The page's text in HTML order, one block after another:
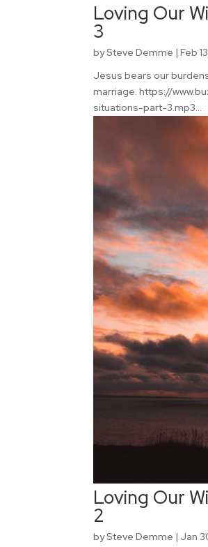
Loving Our
3
bySteve Demme |Feb
Jesus bears our
marriage. https://
situations-part-3.mp3...
Loving Our
2
bySteve Demme | Jan